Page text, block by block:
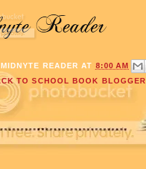
MIDNYTE READER AT 8:00 AM
TO SCHOOL BOOK